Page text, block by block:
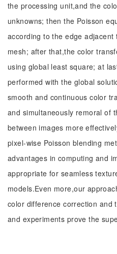
the processing unit,and the
unknowns; then the Poisson
according to the edge
mesh; after that,the color
using global least square; at
performed with the global
smooth and continuous color
and simultaneously remoral of
between images more
pixel-wise Poisson blending
advantages in computing and
appropriate for seamless
models.Even more,our
color difference correction and
and experiments prove the